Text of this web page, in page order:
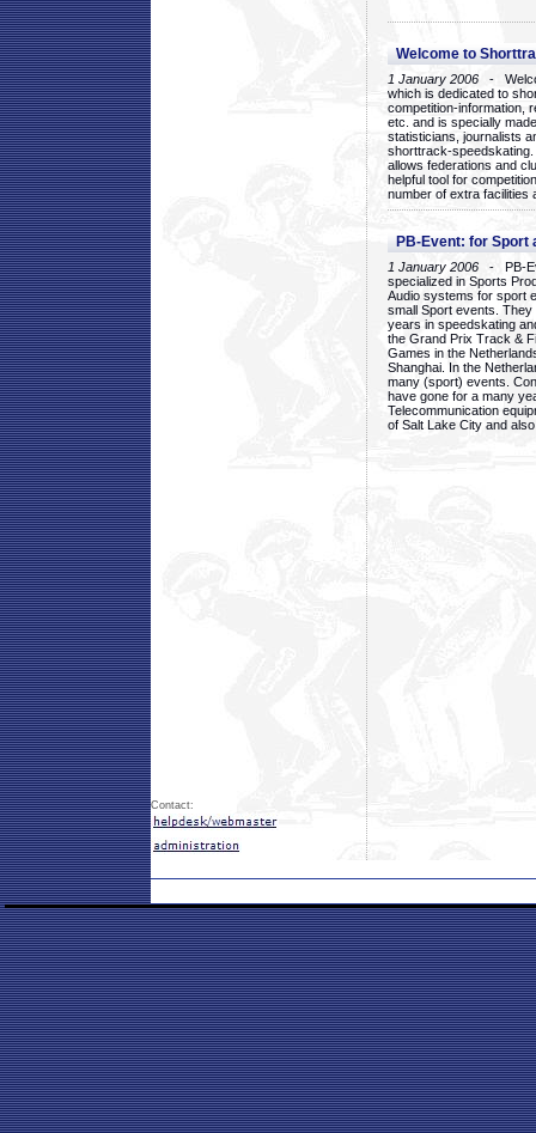
Welcome to
1 January 2006 -
which is dedicated to
competition-information,
etc. and is specially
statisticians, journalists
shorttrack-
allows federations and
helpful tool for
number of extra facilities
PB-Event: for Sport
1 January 2006 - PB-
specialized in Sports
Audio systems for sport
small Sport events.
years in speedskating
the Grand Prix Track &
Games in the
Shanghai. In the
many (sport) events.
have gone for a many
Telecommunication
of Salt Lake City and
Contact: